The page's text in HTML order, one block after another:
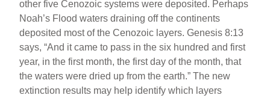
other five Cenozoic systems were deposited. Perhaps
Noah’s Flood waters draining off the continents
deposited most of the Cenozoic layers. Genesis 8:13
says, “And it came to pass in the six hundred and first
year, in the first month, the first day of the month, that
the waters were dried up from the earth.” The new
extinction results may help identify which layers